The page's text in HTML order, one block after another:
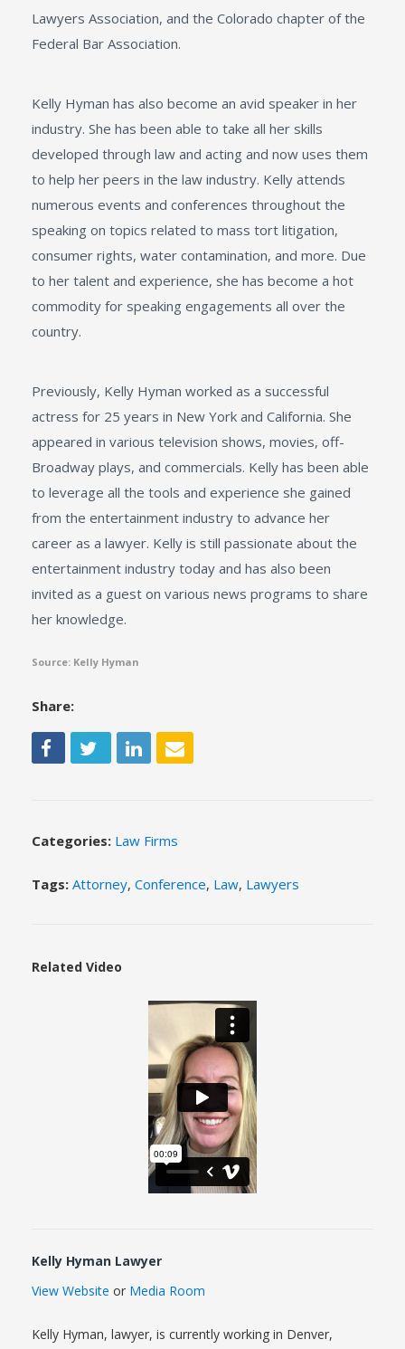
Lawyers Association, and the Colorado chapter of the
Federal Bar Association.
Kelly Hyman has also become an avid speaker in her
industry. She has been able to take all her skills
developed through law and acting and now uses them
to help her peers in the law industry. Kelly attends
numerous events and conferences throughout the
speaking on topics related to mass tort litigation,
consumer rights, water contamination, and more. Due
to her talent and experience, she has become a hot
commodity for speaking engagements all over the
country.
Previously, Kelly Hyman worked as a successful
actress for 25 years in New York and California. She
appeared in various television shows, movies, off-
Broadway plays, and commercials. Kelly has been able
to leverage all the tools and experience she gained
from the entertainment industry to advance her
career as a lawyer. Kelly is still passionate about the
entertainment industry today and has also been
invited as a guest on various news programs to share
her knowledge.
Source: Kelly Hyman
Share:
Categories: Law Firms
Tags: Attorney, Conference, Law, Lawyers
Related Video
Kelly Hyman Lawyer
View Website or Media Room
Kelly Hyman, lawyer, is currently working in Denver,